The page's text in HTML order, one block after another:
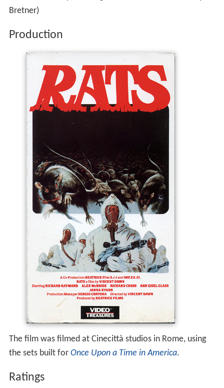
Bretner)
Production
The film was filmed at Cinecittà studios in Rome, using
the sets built for Once Upon a Time in America.
Ratings